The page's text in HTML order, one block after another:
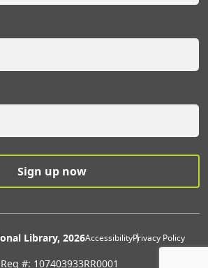
Library, 2026Extras
AccessibilityPrivacy Policy
#: 107403933RR0001